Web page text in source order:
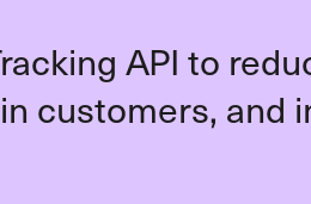
API to
customers, and